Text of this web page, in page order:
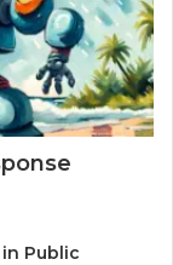
Public